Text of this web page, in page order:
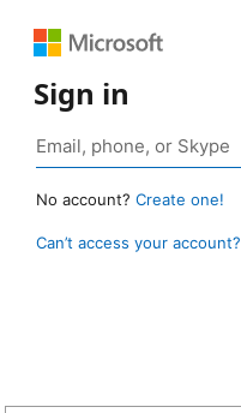
Sign in
No account? Create one!
Can’t access your account?